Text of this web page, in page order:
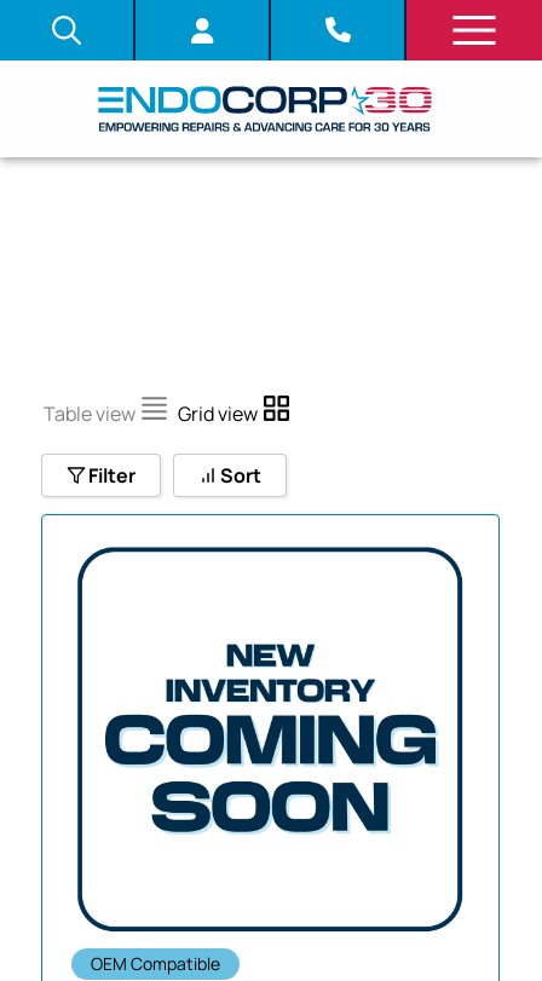
SHOP
Table view Grid view
Filter Sort
OEM Compatible